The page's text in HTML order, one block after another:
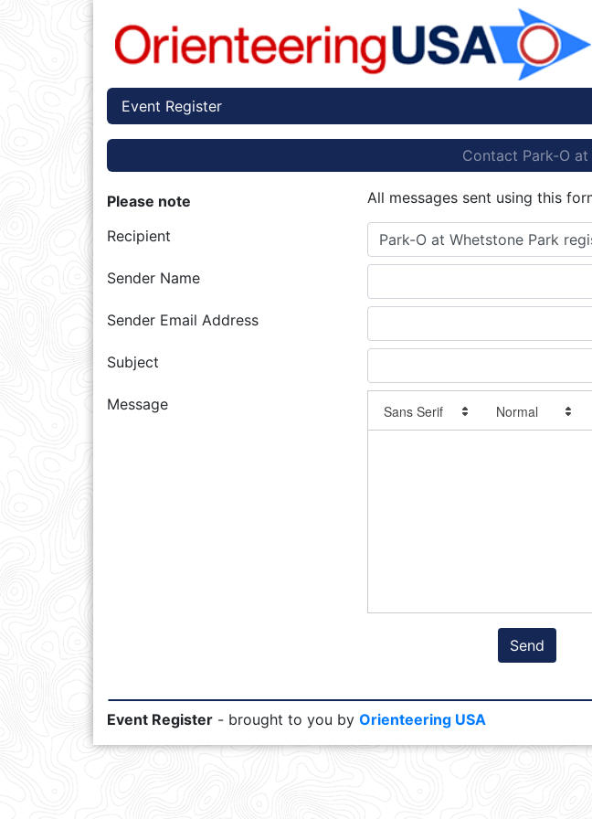
Event Register
Contact Park-O
Please note All messages sent using this
Recipient Park-O at Whetstone Park
Sender Name
Sender Email Address
Subject
Message
Send
Event Register - brought to you by Orienteering USA